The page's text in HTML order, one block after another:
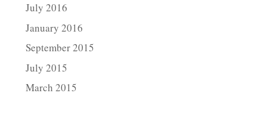
July 2016
January 2016
September 2015
July 2015
March 2015